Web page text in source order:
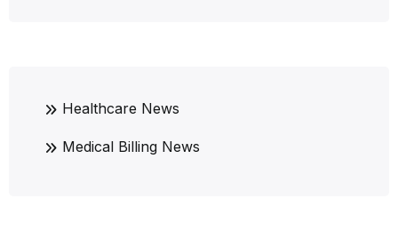
Healthcare News
Medical Billing News